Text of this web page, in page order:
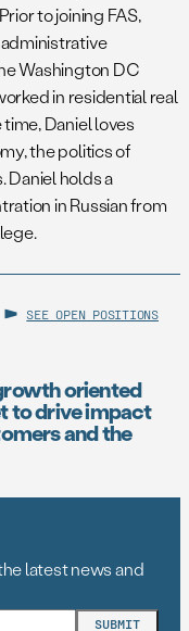
to joining FAS,
Washington DC
in residential real
Daniel loves
the politics of
Daniel holds a
in Russian from
SEE OPEN POSITIONS
oriented
to drive impact
and the
latest news and